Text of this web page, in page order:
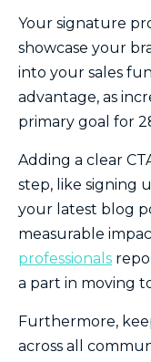
Your signature
showcase your
into your sales
advantage, as
primary goal for
Adding a clear
step, like signing
your latest blog
measurable
professionals
a part in moving
Furthermore,
across all